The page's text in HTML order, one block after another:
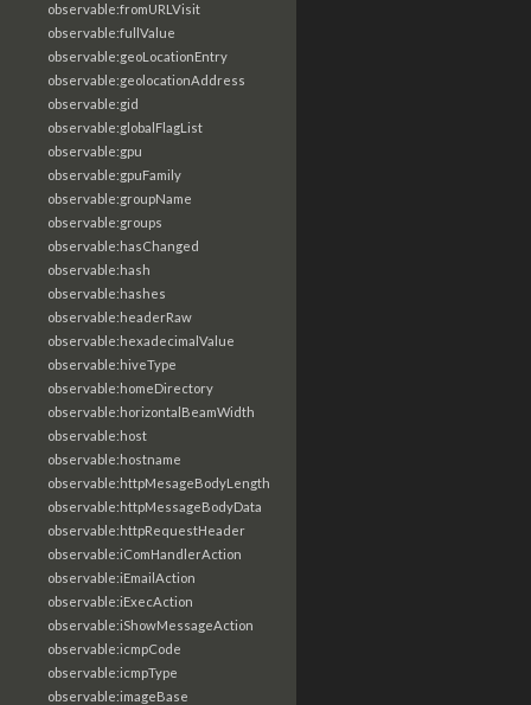
observable:fromURLVisit
observable:fullValue
observable:geoLocationEntry
observable:geolocationAddress
observable:gid
observable:globalFlagList
observable:gpu
observable:gpuFamily
observable:groupName
observable:groups
observable:hasChanged
observable:hash
observable:hashes
observable:headerRaw
observable:hexadecimalValue
observable:hiveType
observable:homeDirectory
observable:horizontalBeamWidth
observable:host
observable:hostname
observable:httpMesageBodyLength
observable:httpMessageBodyData
observable:httpRequestHeader
observable:iComHandlerAction
observable:iEmailAction
observable:iExecAction
observable:iShowMessageAction
observable:icmpCode
observable:icmpType
observable:imageBase